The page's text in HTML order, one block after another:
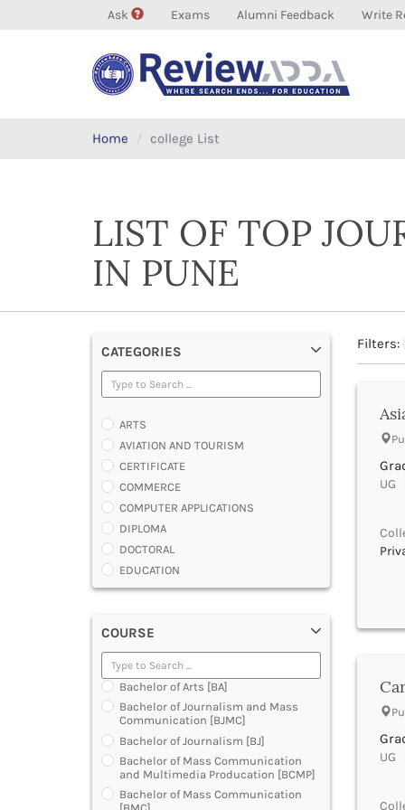
Ask Exams Alumni Feedback Write
Home college List
LIST OF TOP
IN PUNE
CATEGORIES
ARTS
AVIATION AND TOURISM
CERTIFICATE
COMMERCE
COMPUTER APPLICATIONS
DIPLOMA
DOCTORAL
EDUCATION
ENGINEERING
LAW
MANAGEMENT
MEDICAL
OTHERS
SCIENCE
ARCHITECTURE
JOURNALISM AND MASS COMM
PHARMACY
PARAMEDICAL
COURSE
Bachelor of Arts [BA]
Bachelor of Journalism and Mass
Communication [BJMC]
Bachelor of Journalism [BJ]
Bachelor of Mass Communication
and Multimedia Producation [BCMP]
Bachelor of Mass Communication
Filters:
UG
UG